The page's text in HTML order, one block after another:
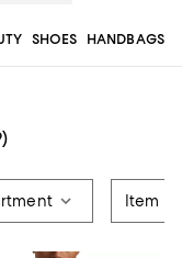
SHOES HANDBAGS
Item